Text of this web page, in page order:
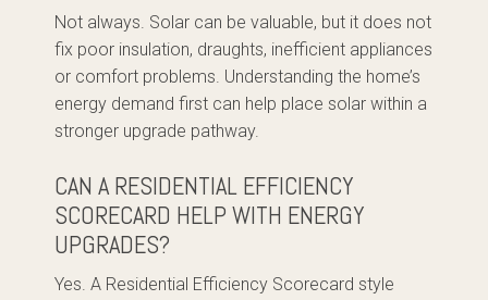
Not always. Solar can be valuable, but it does not
fix poor insulation, draughts, inefficient appliances
or comfort problems. Understanding the home’s
energy demand first can help place solar within a
stronger upgrade pathway.
CAN A RESIDENTIAL EFFICIENCY
SCORECARD HELP WITH ENERGY
UPGRADES?
Yes. A Residential Efficiency Scorecard style